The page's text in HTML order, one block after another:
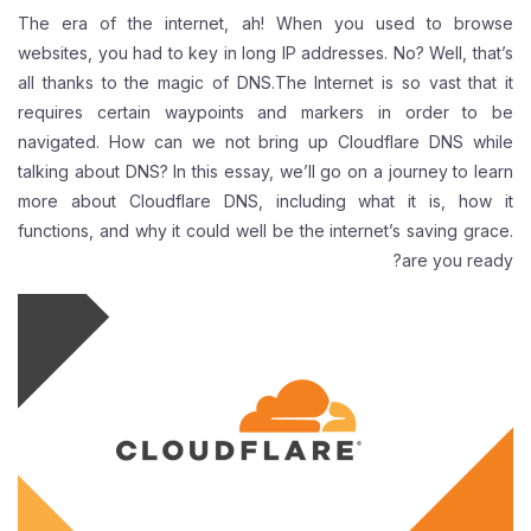
The era of the internet, ah! When you used to browse
websites, you had to key in long IP addresses. No? Well, that’s
all thanks to the magic of DNS.The Internet is so vast that it
requires certain waypoints and markers in order to be
navigated. How can we not bring up Cloudflare DNS while
talking about DNS? In this essay, we’ll go on a journey to learn
more about Cloudflare DNS, including what it is, how it
functions, and why it could well be the internet’s saving grace.
are you ready?